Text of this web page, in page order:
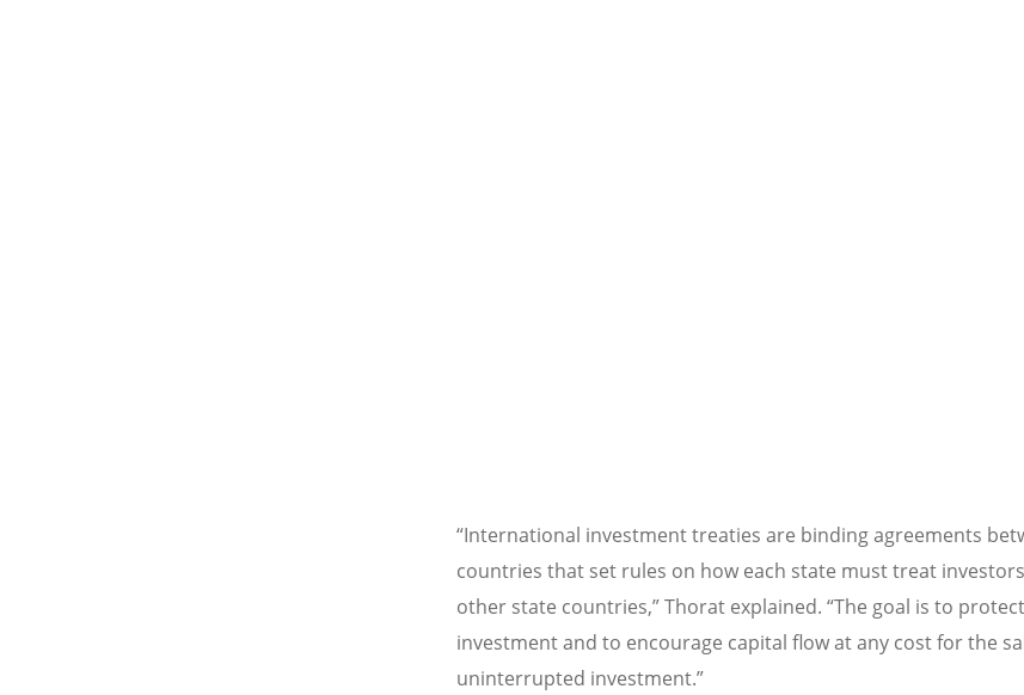
“International investment treaties are binding agreements
countries that set rules on how each state must treat
other state countries,” Thorat explained. “The goal is to
investment and to encourage capital flow at any cost for the
uninterrupted investment.”